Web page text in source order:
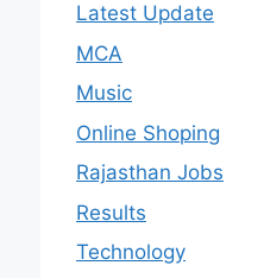
Latest Update
MCA
Music
Online Shoping
Rajasthan Jobs
Results
Technology